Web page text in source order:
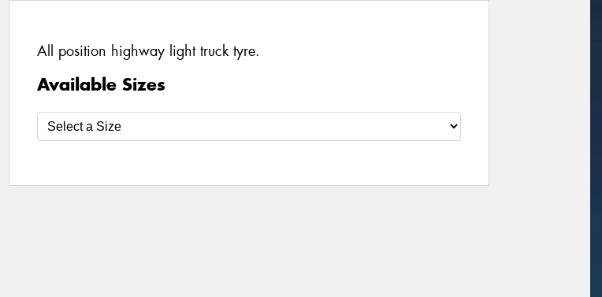
All position highway light truck tyre.
Available Sizes